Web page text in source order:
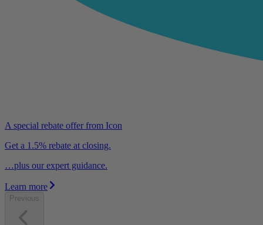
A special rebate offer from Icon
Get a 1.5% rebate at closing.
…plus our expert guidance.
Learn more
Previous